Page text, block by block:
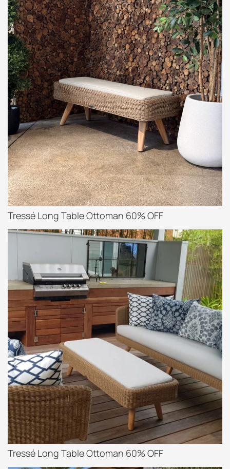
Tressé Long Table Ottoman 60% OFF
Tressé Long Table Ottoman 60% OFF